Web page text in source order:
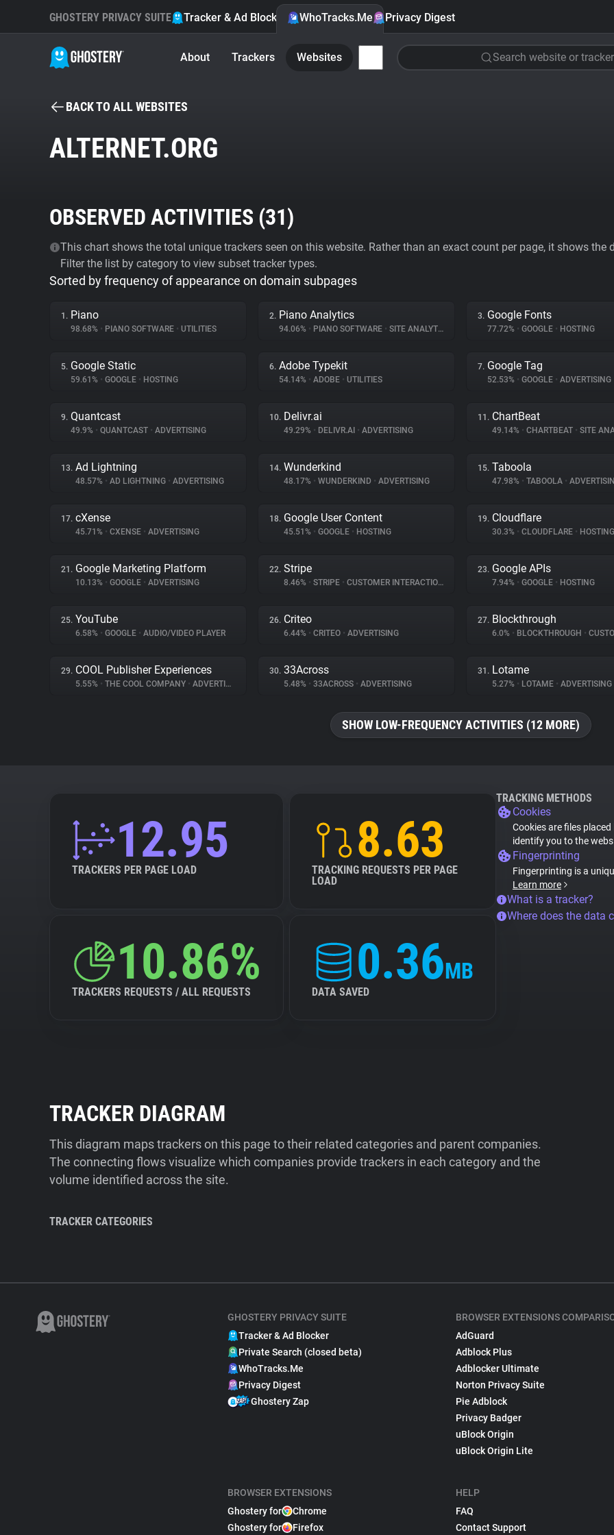
GHOSTERY PRIVACY SUITE Tracker & Ad Blocker WhoTracks.Me Privacy Digest
About Trackers Websites Search website or tracker
BACK TO ALL WEBSITES
ALTERNET.ORG
OBSERVED ACTIVITIES (31)
This chart shows the total unique trackers seen on this website. Rather than an exact count per page, it shows
Filter the list by category to view subset tracker types.
Sorted by frequency of appearance on domain subpages
1. Piano
98.68% • PIANO SOFTWARE • UTILITIES
2. Piano Analytics
94.06% • PIANO SOFTWARE • SITE ANALYTICS
3. Google Fonts
77.72% • GOOGLE • HOSTING
5. Google Static
59.61% • GOOGLE • HOSTING
6. Adobe Typekit
54.14% • ADOBE • UTILITIES
7. Google Tag
52.53% • GOOGLE • ADVERTISING
9. Quantcast
49.9% • QUANTCAST • ADVERTISING
10. Delivr.ai
49.29% • DELIVR.AI • ADVERTISING
11. ChartBeat
49.14% • CHARTBEAT • SITE
13. Ad Lightning
48.57% • AD LIGHTNING • ADVERTISING
14. Wunderkind
48.17% • WUNDERKIND • ADVERTISING
15. Taboola
47.98% • TABOOLA •
17. cXense
45.71% • CXENSE • ADVERTISING
18. Google User Content
45.51% • GOOGLE • HOSTING
19. Cloudflare
30.3% • CLOUDFLARE • HOSTING
21. Google Marketing Platform
10.13% • GOOGLE • ADVERTISING
22. Stripe
8.46% • STRIPE • CUSTOMER INTERACTION
23. Google APIs
7.94% • GOOGLE • HOSTING
25. YouTube
6.58% • GOOGLE • AUDIO/VIDEO PLAYER
26. Criteo
6.44% • CRITEO • ADVERTISING
27. Blockthrough
6.0% • BLOCKTHROUGH •
29. COOL Publisher Experiences
5.55% • THE COOL COMPANY • ADVERTISING
30. 33Across
5.48% • 33ACROSS • ADVERTISING
31. Lotame
5.27% • LOTAME • ADVERTISING
SHOW LOW-FREQUENCY ACTIVITIES (12 MORE)
12.95
TRACKERS PER PAGE LOAD
8.63
TRACKING REQUESTS PER PAGE
LOAD
10.86%
TRACKERS REQUESTS / ALL REQUESTS
0.36MB
DATA SAVED
TRACKING METHODS
Cookies
Cookies are files
identify you to the
Fingerprinting
Fingerprinting is a
Learn more
What is a tracker?
Where does the data
TRACKER DIAGRAM
This diagram maps trackers on this page to their related categories and parent companies.
The connecting flows visualize which companies provide trackers in each category and the
volume identified across the site.
TRACKER CATEGORIES
GHOSTERY PRIVACY SUITE
Tracker & Ad Blocker
Private Search (closed beta)
WhoTracks.Me
Privacy Digest
Ghostery Zap
BROWSER EXTENSIONS
Ghostery for
Chrome
Ghostery for
Firefox
BROWSER EXTENSIONS
AdGuard
Adblock Plus
Adblocker Ultimate
Norton Privacy Suite
Pie Adblock
Privacy Badger
uBlock Origin
uBlock Origin Lite
HELP
FAQ
Contact Support